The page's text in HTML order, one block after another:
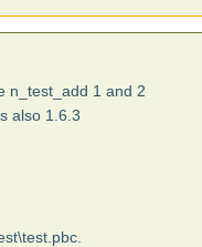
n_test_add 1 and 2
also 1.6.3